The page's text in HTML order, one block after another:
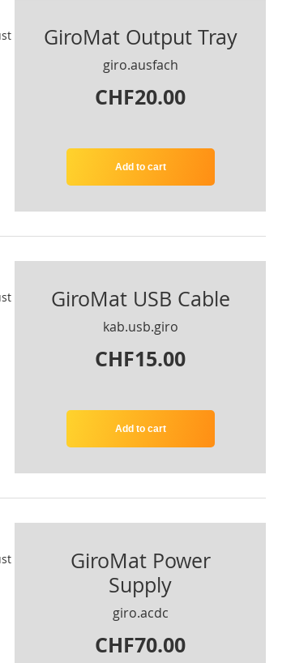
GiroMat Output Tray
CHF20.00
giro.ausfach
Add to cart
GiroMat USB Cable
CHF15.00
kab.usb.giro
Add to cart
GiroMat Power
Supply
CHF70.00
giro.acdc